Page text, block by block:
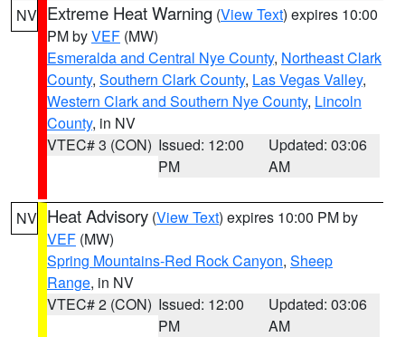
NV Extreme Heat Warning (View Text) expires 10:00
PM byVEF (MW)
Esmeralda and Central Nye County, Northeast Clark
County, Southern Clark County, Las Vegas Valley,
Western Clark and Southern Nye County, Lincoln
County, in NV
VTEC# 3 (CON) Issued: 12:00
PM
Updated: 03:06
AM
NV Heat Advisory (View Text) expires 10:00 PM by
VEF (MW)
Spring Mountains-Red Rock Canyon, Sheep
Range, in NV
VTEC# 2 (CON) Issued: 12:00
PM
Updated: 03:06
AM